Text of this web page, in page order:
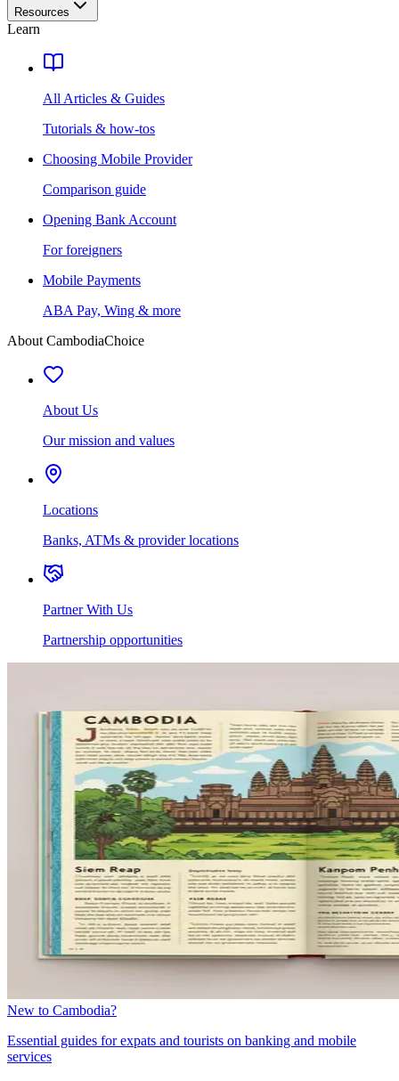
Resources
Learn
All Articles & Guides
Tutorials & how-tos
Choosing Mobile Provider
Comparison guide
Opening Bank Account
For foreigners
Mobile Payments
ABA Pay, Wing & more
About CambodiaChoice
About Us
Our mission and values
Locations
Banks, ATMs & provider locations
Partner With Us
Partnership opportunities
New to Cambodia?
Essential guides for expats and tourists on banking and mobile
services